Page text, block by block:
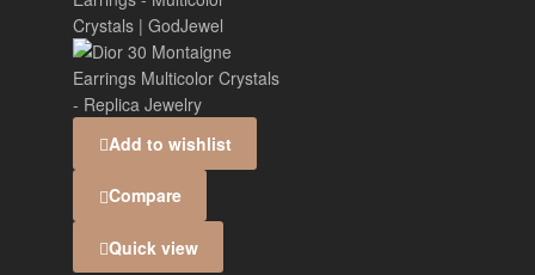
Add to wishlist
Compare
Quick view